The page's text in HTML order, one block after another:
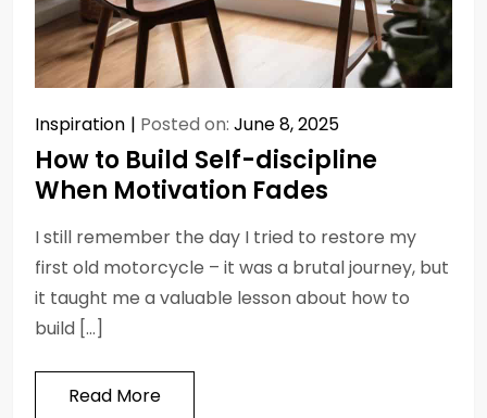
Inspiration Posted on: June 8, 2025
How to Build Self-discipline
When Motivation Fades
I still remember the day I tried to restore my
first old motorcycle – it was a brutal journey, but
it taught me a valuable lesson about how to
build […]
Read More